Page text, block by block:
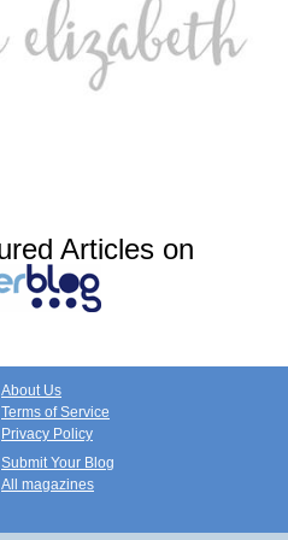
Articles on
About Us
Terms of Service
Privacy Policy
Submit Your Blog
All magazines